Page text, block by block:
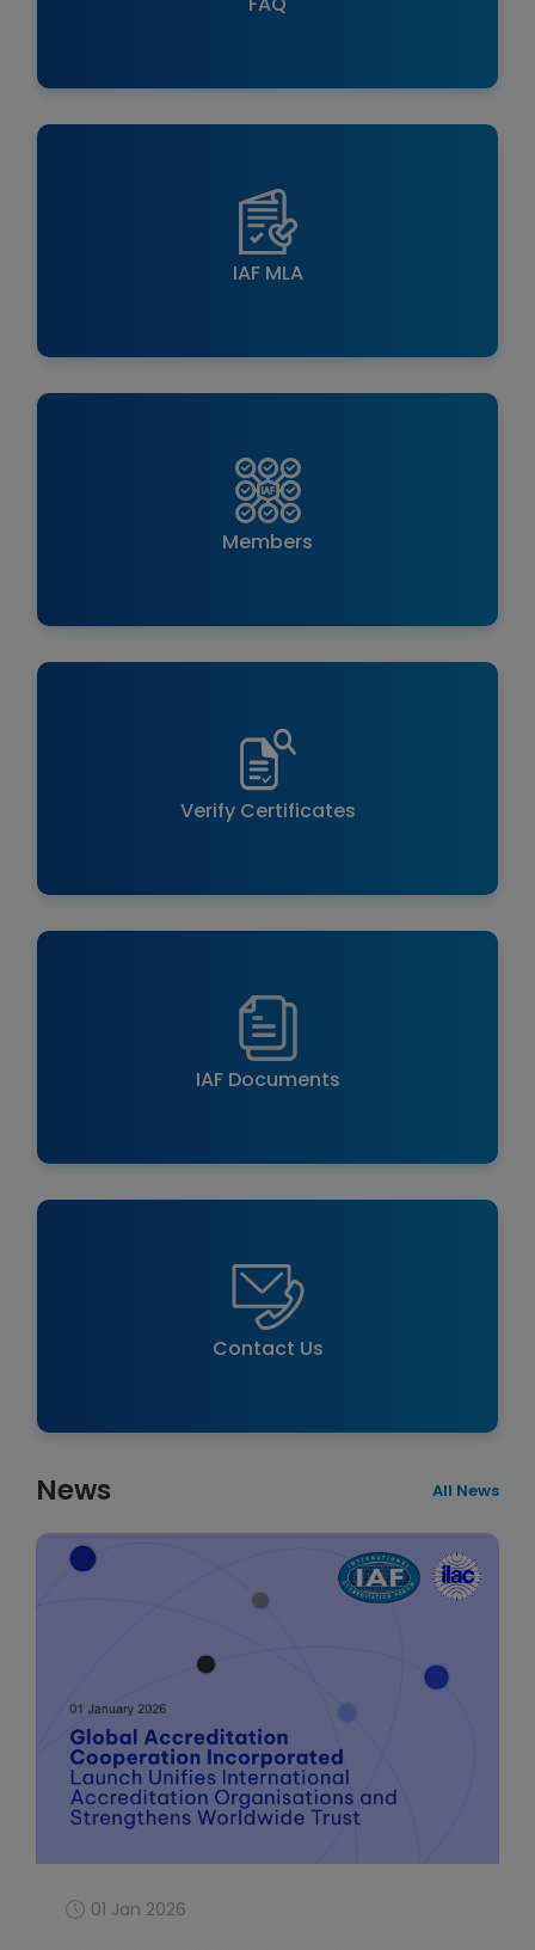
IAF MLA
Members
Verify Certificates
IAF Documents
Contact Us
News All News
01 Jan 2026